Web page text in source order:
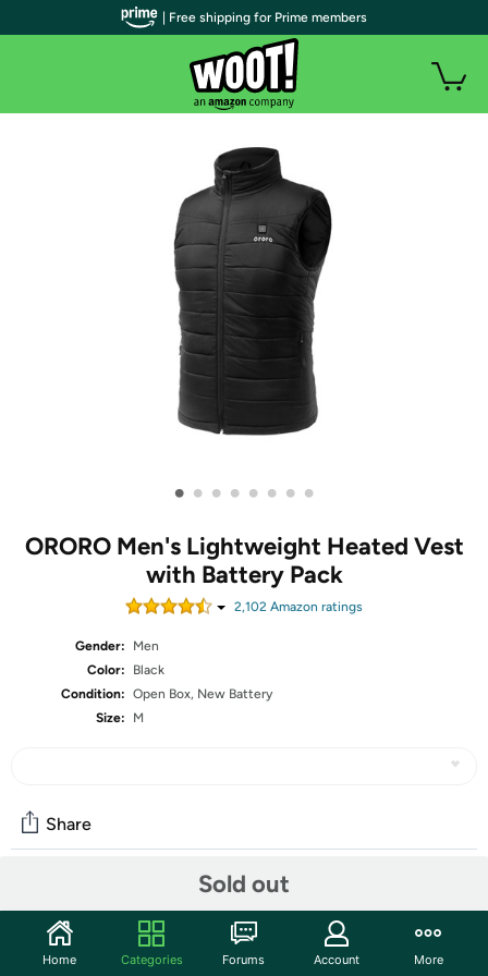
• • • • • • • •
ORORO Men's Lightweight Heated Vest
with Battery Pack
2,102 Amazon ratings
Gender:
Men
Color:
Black
Condition: Open Box, New Battery
Size:
M
Sold out
Share
Start the discussion
| Free shipping for Prime members
Home Categories Forums Account More